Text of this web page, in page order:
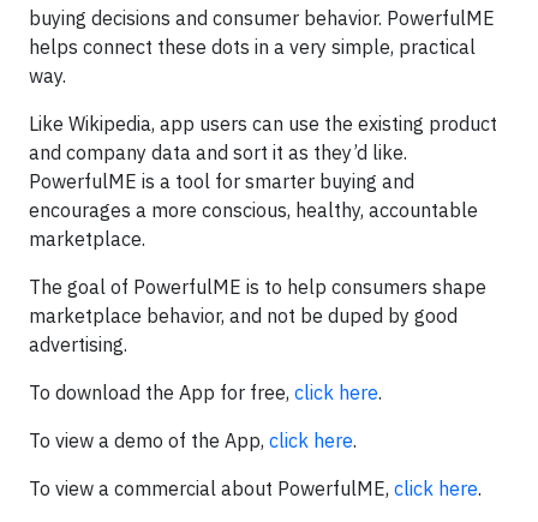
buying decisions and consumer behavior. PowerfulME
helps connect these dots in a very simple, practical
way.
Like Wikipedia, app users can use the existing product
and company data and sort it as they’d like.
PowerfulME is a tool for smarter buying and
encourages a more conscious, healthy, accountable
marketplace.
The goal of PowerfulME is to help consumers shape
marketplace behavior, and not be duped by good
advertising.
To download the App for free, click here.
To view a demo of the App, click here.
To view a commercial about PowerfulME, click here.